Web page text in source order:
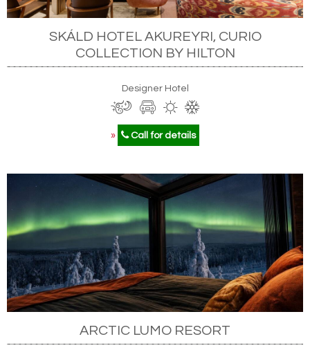
SKÁLD HOTEL AKUREYRI, CURIO
COLLECTION BY HILTON
Designer Hotel
» Call for details
ARCTIC LUMO RESORT